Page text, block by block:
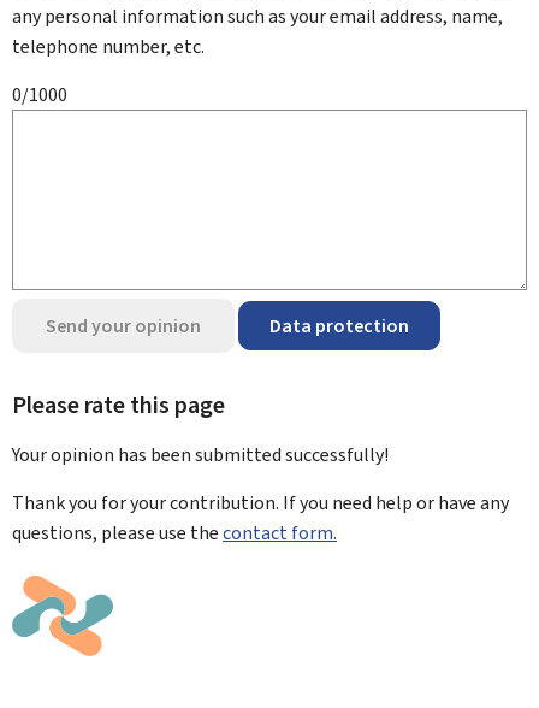
any personal information such as your email address, name,
telephone number, etc.
0/1000
Send your opinion Data protection
Please rate this page
Your opinion has been submittedsuccessfully!
Thank you for your contribution. If you need help or have any
questions, please use thecontact form.